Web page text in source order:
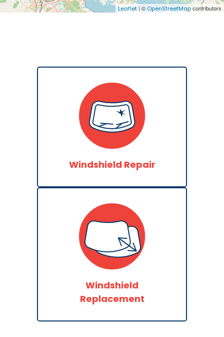
Leaflet | © OpenStreetMapcontributors
Windshield Repair
Windshield
Replacement